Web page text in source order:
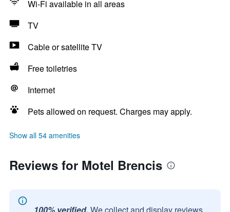
Wi-Fi available in all areas
TV
Cable or satellite TV
Free toiletries
Internet
Pets allowed on request. Charges may apply.
Show all 54 amenities
Reviews for Motel Brencis